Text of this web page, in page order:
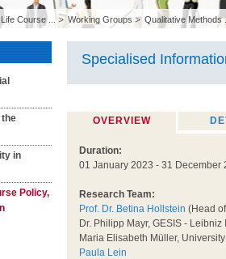
Life Course ... Working Groups Qualitative Methods
the
in
Policy,
Specialised
OVERVIEW
Duration:
01 January 2023 - 31 December
Research Team:
Prof. Dr. Betina Hollstein (Head
Dr. Philipp Mayr, GESIS -
Maria Elisabeth Müller,
Paula Lein